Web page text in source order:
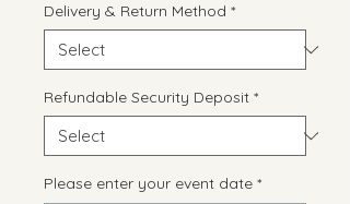
Delivery & Return Method *
Refundable Security Deposit *
Please enter your event date *